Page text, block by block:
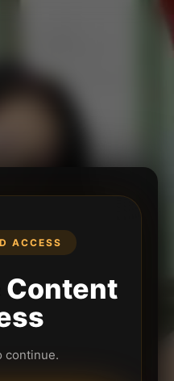
ACCESS
Content
continue.